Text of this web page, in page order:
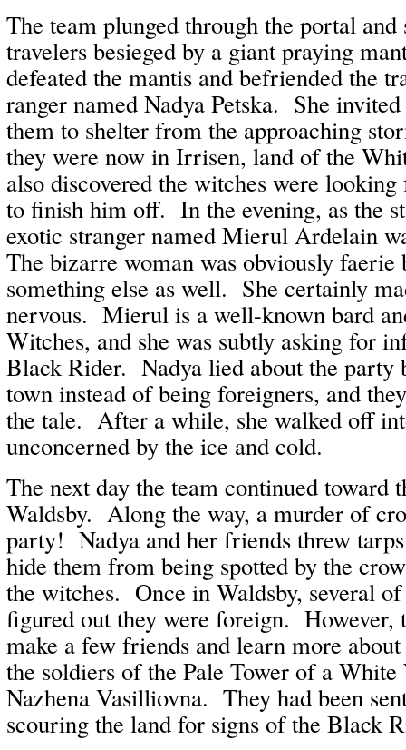
The team plunged through the portal and
travelers besieged by a giant praying
defeated the mantis and befriended the
ranger named Nadya Petska. She
them to shelter from the approaching
they were now in Irrisen, land of the
also discovered the witches were
to finish him off. In the evening, as the
exotic stranger named Mierul Ardelain
The bizarre woman was obviously faerie
something else as well. She certainly
nervous. Mierul is a well-known bard
Witches, and she was subtly asking for
Black Rider. Nadya lied about the party
town instead of being foreigners, and
the tale. After a while, she walked off
unconcerned by the ice and cold.
The next day the team continued toward
Waldsby. Along the way, a murder of
party! Nadya and her friends threw
hide them from being spotted by the
the witches. Once in Waldsby, several
figured out they were foreign. However,
make a few friends and learn more
the soldiers of the Pale Tower of a
Nazhena Vasilliovna. They had been
scouring the land for signs of the Black